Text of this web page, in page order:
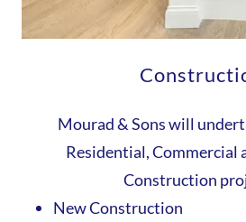
Mourad & Sons will
Residential, Commercial
Construction
New Construction